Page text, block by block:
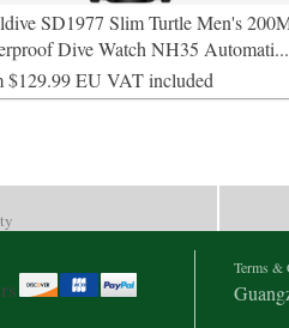
SD1977 Slim Turtle Men's
Dive Watch NH35 Automati...
$129.99 EU VAT included
Terms &